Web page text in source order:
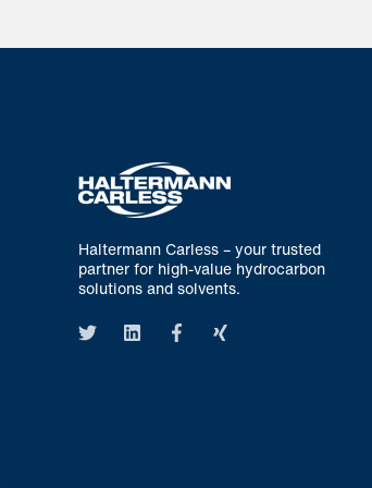
Haltermann Carless – your trusted
partner for high-value hydrocarbon
solutions and solvents.